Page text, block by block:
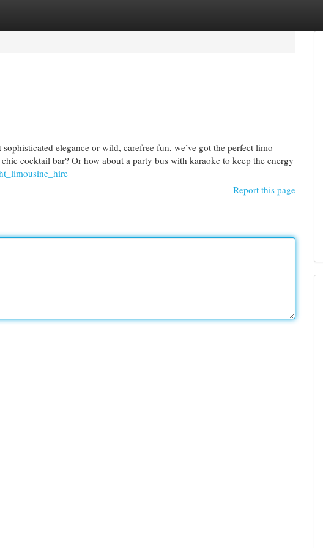
elegance or wild, carefree fun, we’ve got the perfect limo
cocktail bar? Or how about a party bus with karaoke to keep the energy
Report this page